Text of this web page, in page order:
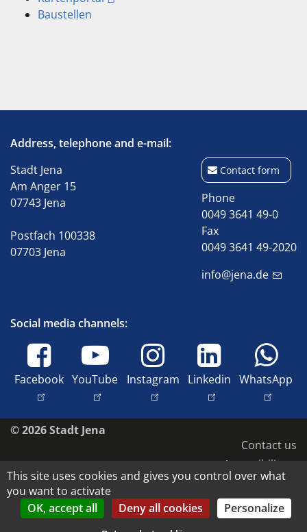
Baustellen
Address, telephone and e-mail:
Stadt Jena
Am Anger 15
07743 Jena
Postfach 100338
07703 Jena
Contact form
Phone
0049 3641 49-0
Fax
0049 3641 49-2020
info@jena.de
Social media channels:
Facebook YouTube Instagram Linkedin WhatsApp
© 2026 Stadt Jena
Contact us
Accessibility
Data protection
Imprint
Copyright and image rights
This site uses cookies and gives you control over what
you want to activate
OK, accept all
Deny all cookies Personalize